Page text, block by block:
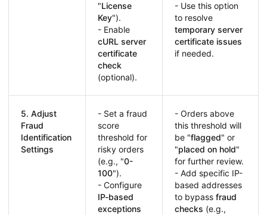
"License
Key").
- Enable
cURL server
certificate
check
(optional).
- Use this option
to resolve
temporary server
certificate issues
if needed.
5. Adjust
Fraud
Identification
Settings
- Set a fraud
score
threshold for
risky orders
(e.g., "0-
100").
- Configure
IP-based
exceptions
- Orders above
this threshold will
be "flagged" or
"placed on hold"
for further review.
- Add specific IP-
based addresses
to bypass fraud
checks (e.g.,